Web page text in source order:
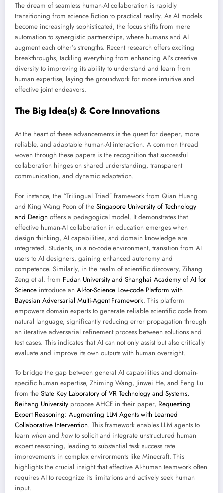
The dream of seamless human-AI collaboration is rapidly
transitioning from science fiction to practical reality. As AI models
become increasingly sophisticated, the focus shifts from mere
automation to synergistic partnerships, where humans and AI
augment each other’s strengths. Recent research offers exciting
breakthroughs, tackling everything from enhancing AI’s creative
diversity to improving its ability to understand and learn from
human expertise, laying the groundwork for more intuitive and
effective joint endeavors.
The Big Idea(s) & Core Innovations
At the heart of these advancements is the quest for deeper, more
reliable, and adaptable human-AI interaction. A common thread
woven through these papers is the recognition that successful
collaboration hinges on shared understanding, transparent
communication, and dynamic adaptation.
For instance, the “Trilingual Triad” framework from Qian Huang
and King Wang Poon of the Singapore University of Technology
and Design offers a pedagogical model. It demonstrates that
effective human-AI collaboration in education emerges when
design thinking, AI capabilities, and domain knowledge are
integrated. Students, in a no-code environment, transition from AI
users to AI designers, gaining enhanced autonomy and
competence. Similarly, in the realm of scientific discovery, Zihang
Zeng et al. from Fudan University and Shanghai Academy of AI for
Science introduce an AI-for-Science Low-code Platform with
Bayesian Adversarial Multi-Agent Framework. This platform
empowers domain experts to generate reliable scientific code from
natural language, significantly reducing error propagation through
an iterative adversarial refinement process between solutions and
test cases. This indicates that AI can not only assist but also critically
evaluate and improve its own outputs with human oversight.
To bridge the gap between general AI capabilities and domain-
specific human expertise, Zhiming Wang, Jinwei He, and Feng Lu
from the State Key Laboratory of VR Technology and Systems,
Beihang University propose AHCE in their paper, Requesting
Expert Reasoning: Augmenting LLM Agents with Learned
Collaborative Intervention. This framework enables LLM agents to
learn when and howto solicit and integrate unstructured human
expert reasoning, leading to substantial task success rate
improvements in complex environments like Minecraft. This
highlights the crucial insight that effective AI-human teamwork often
requires AI to recognize its limitations and actively seek human
input.